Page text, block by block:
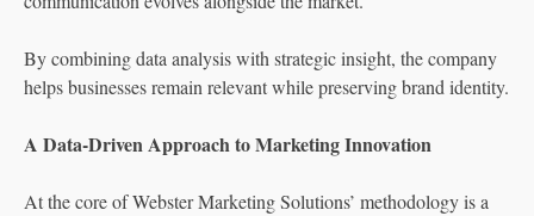
By combining data analysis with strategic insight, the company
helps businesses remain relevant while preserving brand identity.
A Data-Driven Approach to Marketing Innovation
At the core of Webster Marketing Solutions’ methodology is a